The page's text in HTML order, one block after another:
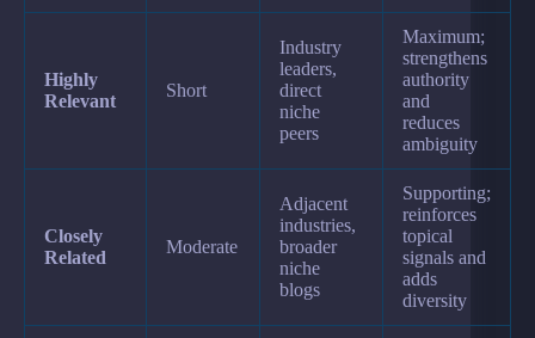
Highly
Relevant
Short
Industry
leaders,
direct
niche
peers
Maximum;
strengthens
authority
and
reduces
ambiguity
Closely
Related
Moderate
Adjacent
industries,
broader
niche
blogs
Supporting;
reinforces
topical
signals and
adds
diversity